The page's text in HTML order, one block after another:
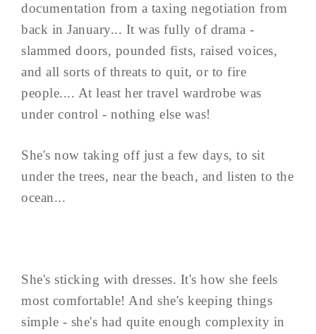
documentation from a taxing negotiation from
back in January... It was fully of drama -
slammed doors, pounded fists, raised voices,
and all sorts of threats to quit, or to fire
people.... At least her travel wardrobe was
under control - nothing else was!
She's now taking off just a few days, to sit
under the trees, near the beach, and listen to the
ocean...
She's sticking with dresses. It's how she feels
most comfortable! And she's keeping things
simple - she's had quite enough complexity in